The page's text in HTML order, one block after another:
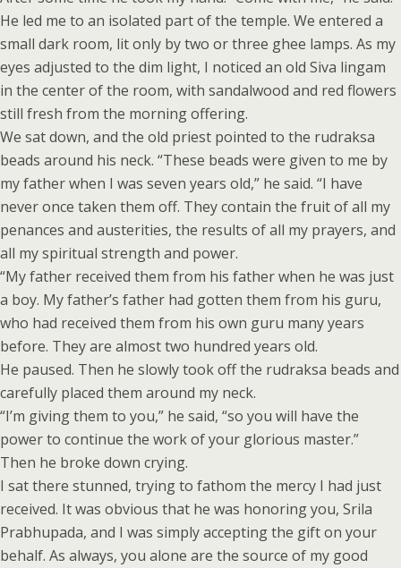
He led me to an isolated part of the temple. We entered a
small dark room, lit only by two or three ghee lamps. As my
eyes adjusted to the dim light, I noticed an old Siva lingam
in the center of the room, with sandalwood and red flowers
still fresh from the morning offering.
We sat down, and the old priest pointed to the rudraksa
beads around his neck. “These beads were given to me by
my father when I was seven years old,” he said. “I have
never once taken them off. They contain the fruit of all my
penances and austerities, the results of all my prayers, and
all my spiritual strength and power.
“My father received them from his father when he was just
a boy. My father’s father had gotten them from his guru,
who had received them from his own guru many years
before. They are almost two hundred years old.
He paused. Then he slowly took off the rudraksa beads and
carefully placed them around my neck.
“I’m giving them to you,” he said, “so you will have the
power to continue the work of your glorious master.”
Then he broke down crying.
I sat there stunned, trying to fathom the mercy I had just
received. It was obvious that he was honoring you, Srila
Prabhupada, and I was simply accepting the gift on your
behalf. As always, you alone are the source of my good